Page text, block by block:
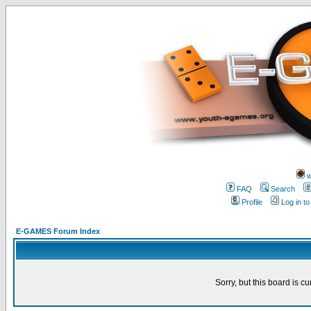
FAQ
Search
Profile
Log in
E-GAMES Forum Index
Sorry, but this board is